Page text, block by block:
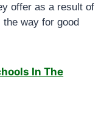
offer as a result of
way for good
In The